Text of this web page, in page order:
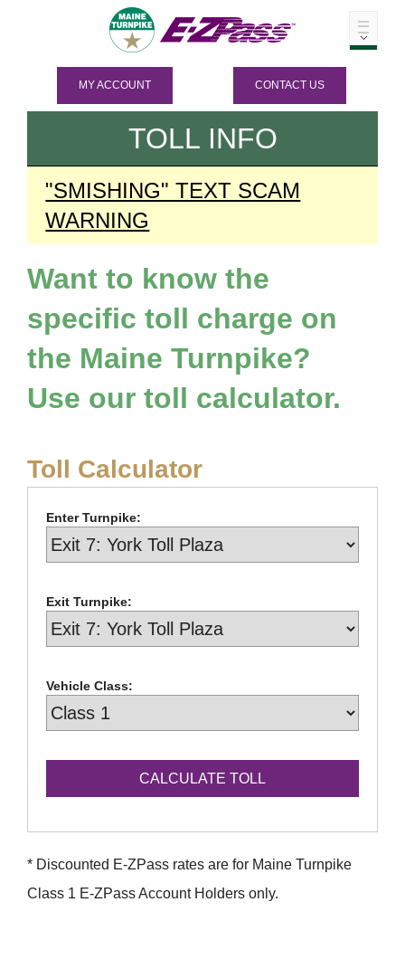
MY ACCOUNT CONTACT US
TOLL INFO
"SMISHING" TEXT SCAM
WARNING
Want to know the
specific toll charge on
the Maine Turnpike?
Use our toll calculator.
Toll Calculator
Enter Turnpike:
Exit Turnpike:
Vehicle Class:
* Discounted E-ZPass rates are for Maine Turnpike
Class 1 E-ZPassAccount Holders only.